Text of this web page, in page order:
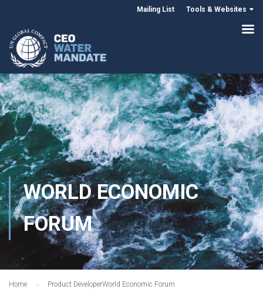
Mailing List Tools & Websites
WORLD ECONOMIC
FORUM
Home Product DeveloperWorld Economic Forum